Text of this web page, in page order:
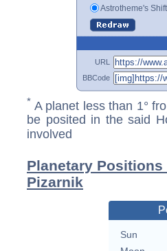
Astrotheme's
URL
BBCode
* A planet less than 1°
be posited in the said
involved
Planetary
Pizarnik
Sun